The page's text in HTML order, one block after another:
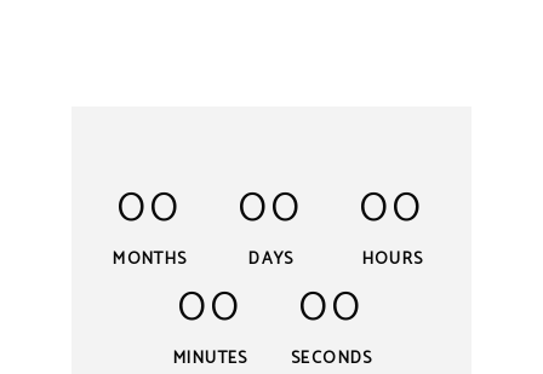
00
MONTHS
00
DAYS
00
HOURS
00
MINUTES
00
SECONDS